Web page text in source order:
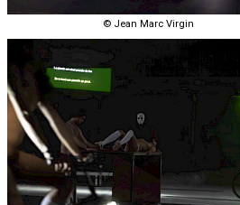
© Jean Marc Virgin